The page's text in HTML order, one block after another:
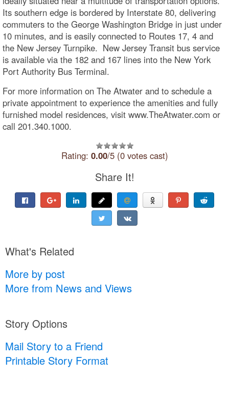
Its southern edge is bordered by Interstate 80, delivering
commuters to the George Washington Bridge in just under
10 minutes, and is easily connected to Routes 17, 4 and
the New Jersey Turnpike. New Jersey Transit bus service
is available via the 182 and 167 lines into the New York
Port Authority Bus Terminal.
For more information on The Atwater and to schedule a
private appointment to experience the amenities and fully
furnished model residences, visit www.TheAtwater.com or
call 201.340.1000.
Rating: 0.00/5 (0 votes cast)
Share It!
What's Related
More by post
More from News and Views
Story Options
Mail Story to a Friend
Printable Story Format